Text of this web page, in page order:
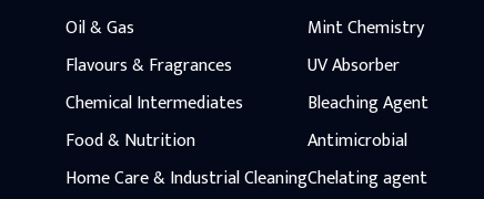
Oil & Gas
Flavours & Fragrances
Chemical Intermediates
Food & Nutrition
Home Care & Industrial Cleaning
Mint Chemistry
UV Absorber
Bleaching Agent
Antimicrobial
Chelating agent